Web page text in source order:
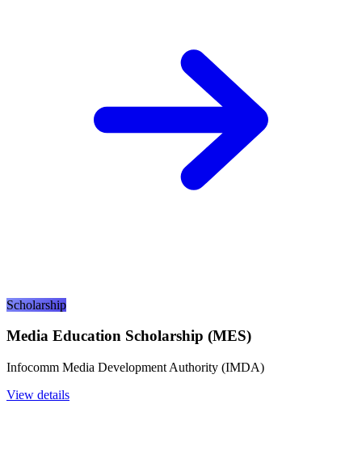
Scholarship
Media Education Scholarship (MES)
Infocomm Media Development Authority (IMDA)
View details